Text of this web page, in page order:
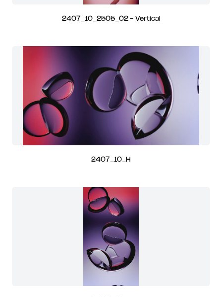
2407_10_2505_02 - Vertical
2407_10_H